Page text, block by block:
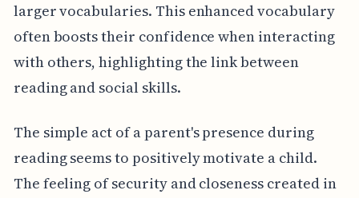
larger vocabularies. This enhanced vocabulary
often boosts their confidence when interacting
with others, highlighting the link between
reading and social skills.
The simple act of a parent's presence during
reading seems to positively motivate a child.
The feeling of security and closeness created in